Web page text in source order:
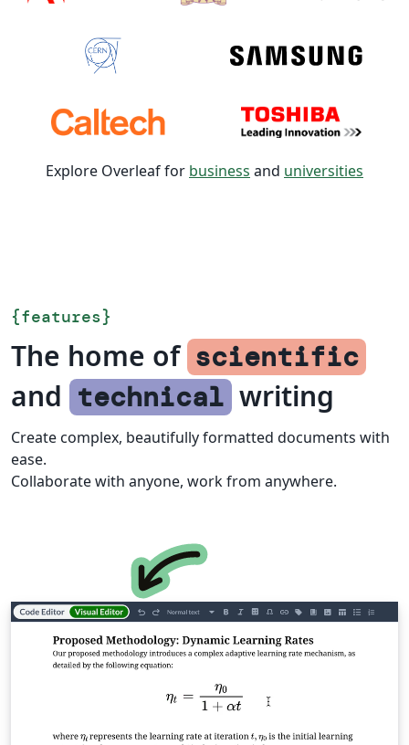
Explore Overleaf for business and universities
{features}
The home of scientific
and technical writing
Create complex, beautifully formatted documents with
ease.
Collaborate with anyone, work from anywhere.